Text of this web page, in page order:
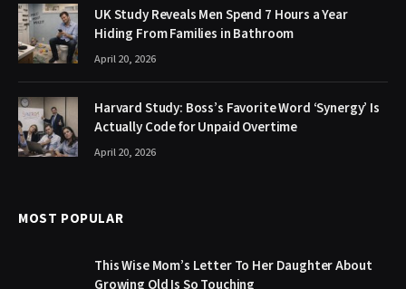
UK Study Reveals Men Spend 7 Hours a Year
Hiding From Families in Bathroom
April 20, 2026
Harvard Study: Boss’s Favorite Word ‘Synergy’ Is
Actually Code for Unpaid Overtime
April 20, 2026
MOST POPULAR
This Wise Mom’s Letter To Her Daughter About
Growing Old Is So Touching